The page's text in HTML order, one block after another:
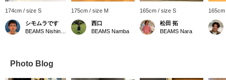
174cm / size S
シモムラです
175cm / size M
西口
BEAMS Namba
165cm / size S
松田 拓
BEAMS Nara
Photo Blog